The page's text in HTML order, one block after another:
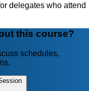
delegates who attend
this course?
schedules,